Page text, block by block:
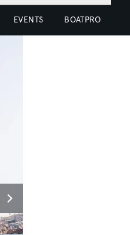
EVENTS BOATPRO